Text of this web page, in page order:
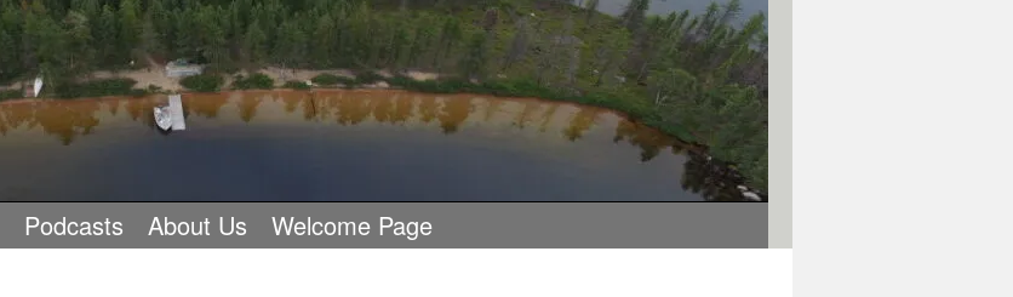
Podcasts About Us Welcome Page